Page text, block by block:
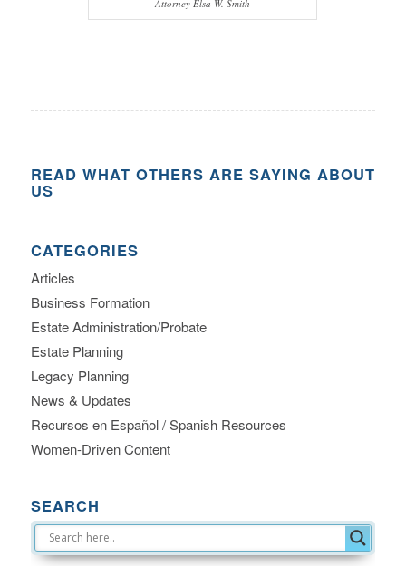
Attorney Elsa W. Smith
READ WHAT OTHERS ARE SAYING ABOUT
US
CATEGORIES
Articles
Business Formation
Estate Administration/Probate
Estate Planning
Legacy Planning
News & Updates
Recursos en Español / Spanish Resources
Women-Driven Content
SEARCH